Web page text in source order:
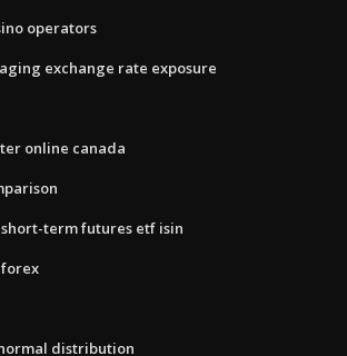
operators
exchange rate exposure
online canada
term futures etf isin
distribution